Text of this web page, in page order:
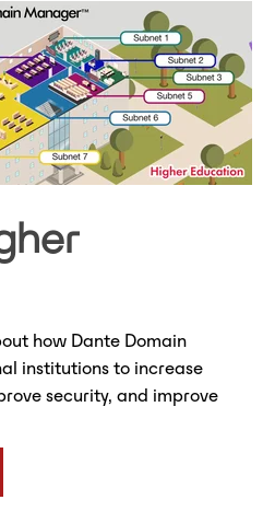
how Dante Domain
institutions to increase
security, and improve